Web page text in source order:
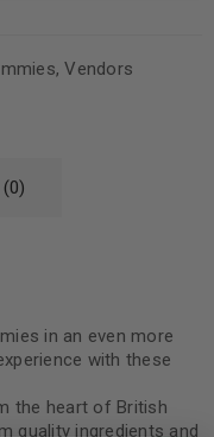
,Vendors
(0)
in an even more
with these
the heart of British
quality ingredients and